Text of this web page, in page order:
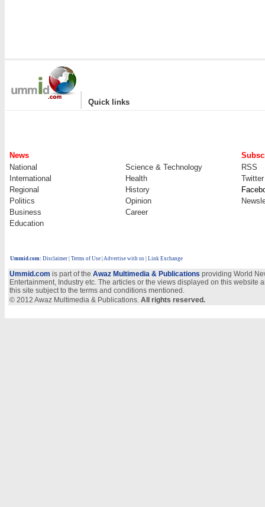
| Quick links
News
National
Science & Technology
RSS
International
Health
Twitter
Regional
History
Politics
Opinion
Business
Career
Education
Ummid.com: Disclaimer Terms of Use Advertise with us | Link Exchange
Ummid.com is part of the Awaz Multimedia & Publications providing World
Entertainment, Industry etc. The articles or the views displayed on this
this site subject to the terms and conditions mentioned.
© 2012 Awaz Multimedia & Publications. All rights reserved.